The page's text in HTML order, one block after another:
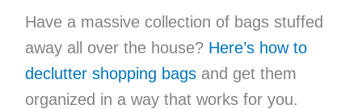
Have a massive collection of bags stuffed
away all over the house? Here’s how to
declutter shopping bagsand get them
organized in a way that works for you.